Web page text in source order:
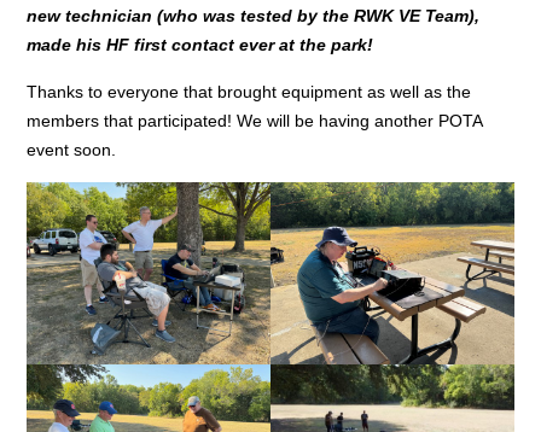
new technician (who was tested by the RWK VE Team),
made his HF first contact ever at the park!
Thanks to everyone that brought equipment as well as the
members that participated! We will be having another POTA
event soon.